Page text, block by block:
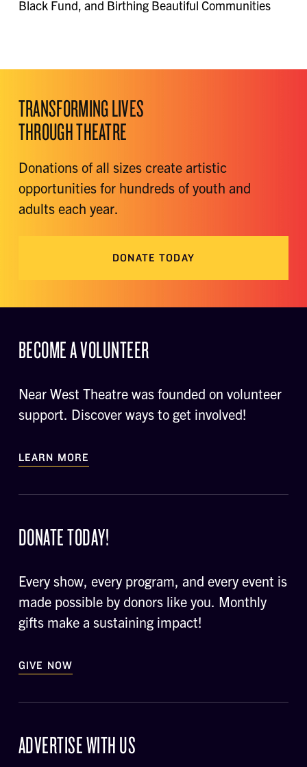
Black Fund, and Birthing Beautiful Communities
TRANSFORMING LIVES
THROUGH THEATRE
Donations of all sizes create artistic
opportunities for hundreds of youth and
adults each year.
DONATE TODAY
BECOME A VOLUNTEER
Near West Theatre was founded on volunteer
support. Discover ways to get involved!
LEARN MORE
DONATE TODAY!
Every show, every program, and every event is
made possible by donors like you. Monthly
gifts make a sustaining impact!
GIVE NOW
ADVERTISE WITH US